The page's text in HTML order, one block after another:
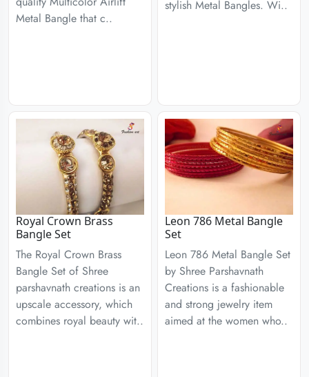
Metal Bangle that c..
stylish Metal Bangles. Wi..
Royal Crown Brass
Bangle Set
The Royal Crown Brass
Bangle Set of Shree
parshavnath creations is an
upscale accessory, which
combines royal beauty wit..
Leon 786 Metal Bangle
Set
Leon 786 Metal Bangle Set
by Shree Parshavnath
Creations is a fashionable
and strong jewelry item
aimed at the women who..